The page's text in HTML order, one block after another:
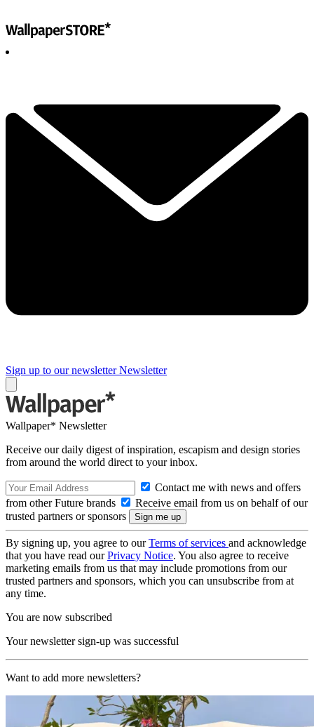
Sign up to our newsletter Newsletter
Wallpaper* Newsletter
Receive our daily digest of inspiration, escapism and design stories
from around the world direct to your inbox.
Contact me with news and offers
from other Future brands
Receive email from us on behalf of our
trusted partners or sponsors
By signing up, you agree to ourTerms of services and acknowledge
that you have read ourPrivacy Notice. You also agree to receive
marketing emails from us that may include promotions from our
trusted partners and sponsors, which you can unsubscribe from at
any time.
You are now subscribed
Your newsletter sign-up was successful
Want to add more newsletters?